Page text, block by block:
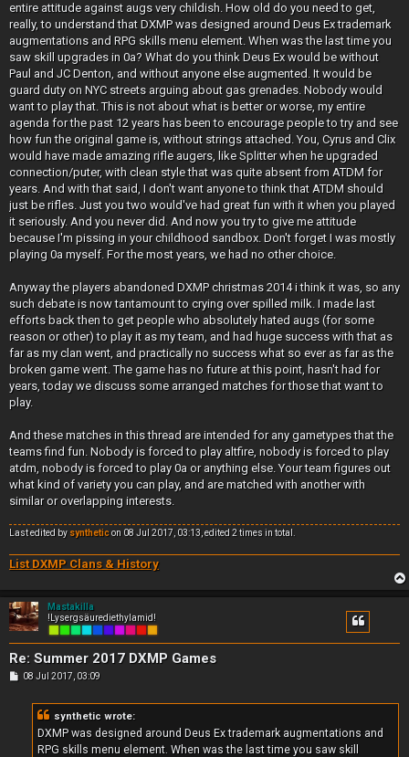
entire attitude against augs very childish. How old do you need to get,
really, to understand that DXMP was designed around Deus Ex trademark
augmentations and RPG skills menu element. When was the last time you
saw skill upgrades in 0a? What do you think Deus Ex would be without
Paul and JC Denton, and without anyone else augmented. It would be
guard duty on NYC streets arguing about gas grenades. Nobody would
want to play that. This is not about what is better or worse, my entire
agenda for the past 12 years has been to encourage people to try and see
how fun the original game is, without strings attached. You, Cyrus and Clix
would have made amazing rifle augers, like Splitter when he upgraded
connection/puter, with clean style that was quite absent from ATDM for
years. And with that said, I don't want anyone to think that ATDM should
just be rifles. Just you two would've had great fun with it when you played
it seriously. And you never did. And now you try to give me attitude
because I'm pissing in your childhood sandbox. Don't forget I was mostly
playing 0a myself. For the most years, we had no other choice.
Anyway the players abandoned DXMP christmas 2014 i think it was, so any
such debate is now tantamount to crying over spilled milk. I made last
efforts back then to get people who absolutely hated augs (for some
reason or other) to play it as my team, and had huge success with that as
far as my clan went, and practically no success what so ever as far as the
broken game went. The game has no future at this point, hasn't had for
years, today we discuss some arranged matches for those that want to
play.
And these matches in this thread are intended for any gametypes that the
teams find fun. Nobody is forced to play altfire, nobody is forced to play
atdm, nobody is forced to play 0a or anything else. Your team figures out
what kind of variety you can play, and are matched with another with
similar or overlapping interests.
Last edited by syntheticon 08 Jul 2017, 03:13, edited 2 times in total.
List DXMP Clans & History
Mastakilla
!Lysergsäurediethylamid!
Re: Summer 2017 DXMP Games
P08 Jul 2017, 03:09
synthetic wrote:
DXMP was designed around Deus Ex trademark augmentations and
RPG skills menu element. When was the last time you saw skill